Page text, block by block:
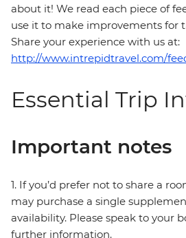
about it! We read each piece of
use it to make improvements for
Share your experience with us at:
http://www.intrepidtravel.com/
Essential Trip
Important notes
1. If you’d prefer not to share a
may purchase a single
availability. Please speak to your
further information.